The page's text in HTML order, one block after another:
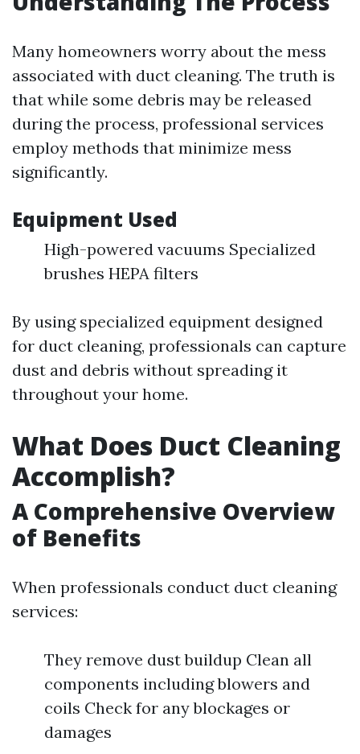
Many homeowners worry about the mess
associated with duct cleaning. The truth is
that while some debris may be released
during the process, professional services
employ methods that minimize mess
significantly.
Equipment Used
High-powered vacuums Specialized
brushes HEPA filters
By using specialized equipment designed
for duct cleaning, professionals can capture
dust and debris without spreading it
throughout your home.
What Does Duct Cleaning
Accomplish?
A Comprehensive Overview
of Benefits
When professionals conduct duct cleaning
services:
They remove dust buildup Clean all
components including blowers and
coils Check for any blockages or
damages